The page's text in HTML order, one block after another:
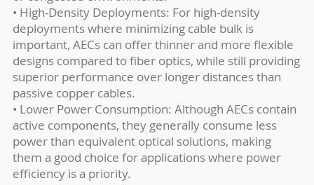
• High-Density Deployments: For high-density
deployments where minimizing cable bulk is
important, AECs can offer thinner and more flexible
designs compared to fiber optics, while still providing
superior performance over longer distances than
passive copper cables.
• Lower Power Consumption: Although AECs contain
active components, they generally consume less
power than equivalent optical solutions, making
them a good choice for applications where power
efficiency is a priority.